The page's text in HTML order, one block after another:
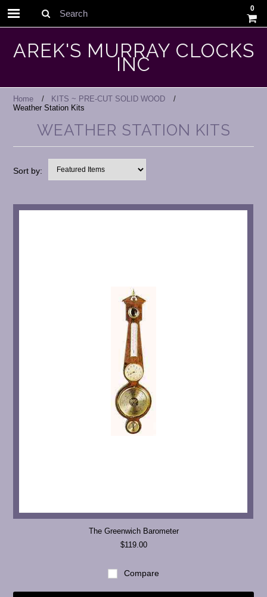
Search
0
AREK'S MURRAY CLOCKS
INC
Home
KITS ~ PRE-CUT SOLID WOOD
Weather Station Kits
WEATHER STATION KITS
Sort by:
The Greenwich Barometer
$119.00
Compare